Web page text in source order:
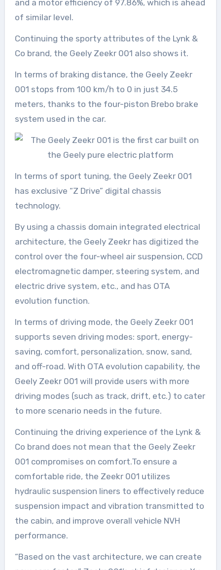
and a motor efficiency of 97.86%, which is ahead
of similar level.
Continuing the sporty attributes of the Lynk &
Co brand, the Geely Zeekr 001 also shows it.
In terms of braking distance, the Geely Zeekr
001 stops from 100 km/h to 0 in just 34.5
meters, thanks to the four-piston Brebo brake
system used in the car.
In terms of sport tuning, the Geely Zeekr 001
has exclusive “Z Drive” digital chassis
technology.
By using a chassis domain integrated electrical
architecture, the Geely Zeekr has digitized the
control over the four-wheel air suspension, CCD
electromagnetic damper, steering system, and
electric drive system, etc., and has OTA
evolution function.
In terms of driving mode, the Geely Zeekr 001
supports seven driving modes: sport, energy-
saving, comfort, personalization, snow, sand,
and off-road. With OTA evolution capability, the
Geely Zeekr 001 will provide users with more
driving modes (such as track, drift, etc.) to cater
to more scenario needs in the future.
Continuing the driving experience of the Lynk &
Co brand does not mean that the Geely Zeekr
001 compromises on comfort.To ensure a
comfortable ride, the Zeekr 001 utilizes
hydraulic suspension liners to effectively reduce
suspension impact and vibration transmitted to
the cabin, and improve overall vehicle NVH
performance.
“Based on the vast architecture, we can create